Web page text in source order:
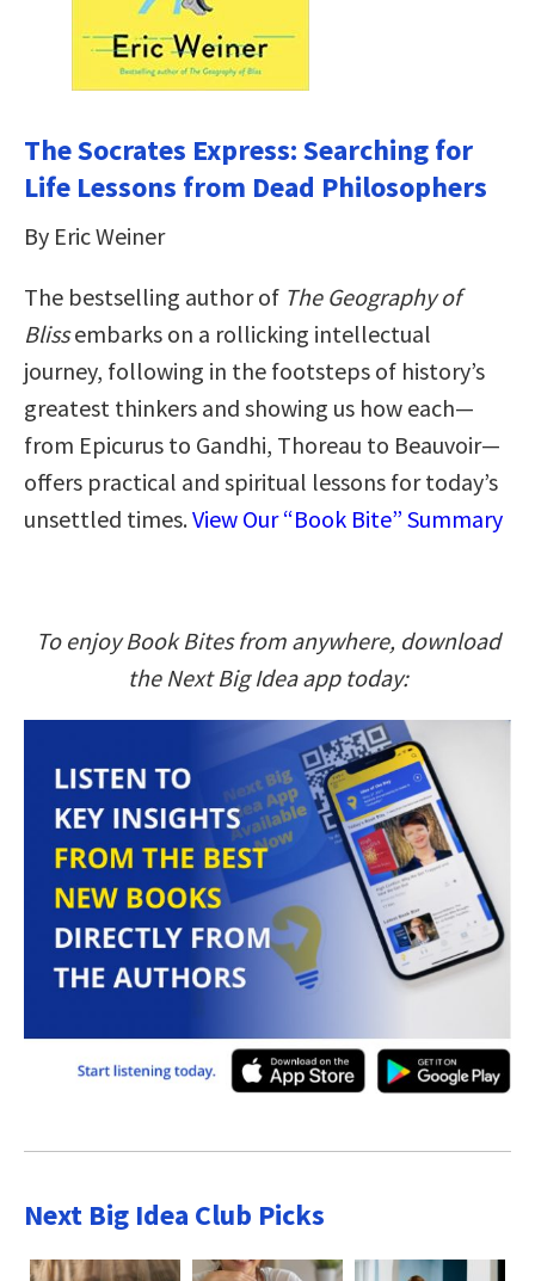
The Socrates Express: Searching for
Life Lessons from Dead Philosophers
By Eric Weiner
The bestselling author of The Geography of
Blissembarks on a rollicking intellectual
journey, following in the footsteps of history’s
greatest thinkers and showing us how each—
from Epicurus to Gandhi, Thoreau to Beauvoir—
offers practical and spiritual lessons for today’s
unsettled times.View Our “Book Bite” Summary
To enjoy Book Bites from anywhere, download
the Next Big Idea app today:
Next Big Idea Club Picks